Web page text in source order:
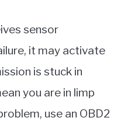
sensor
it may activate
is stuck in
you are in limp
use an OBD2